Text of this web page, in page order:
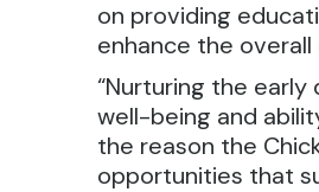
on providing
enhance the
“Nurturing the
well-being and
the reason the
opportunities that